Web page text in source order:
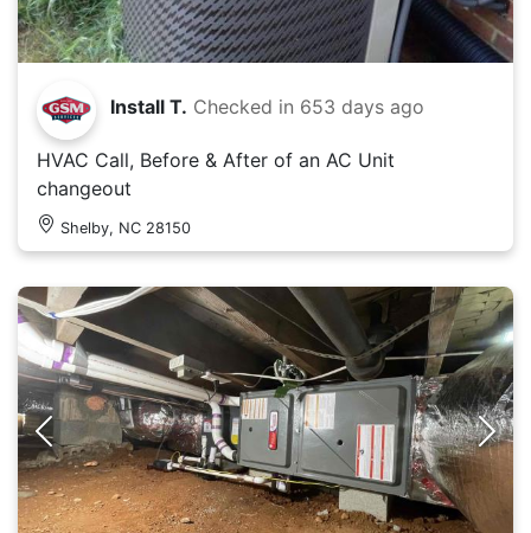
Install T. Checked in 653 days ago
HVAC Call, Before & After of an AC Unit
changeout
Shelby, NC 28150